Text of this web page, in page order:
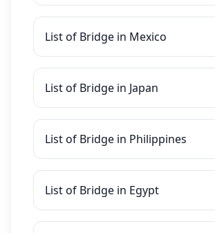
List of Bridge in Mexico
List of Bridge in Japan
List of Bridge in Philippines
List of Bridge in Egypt